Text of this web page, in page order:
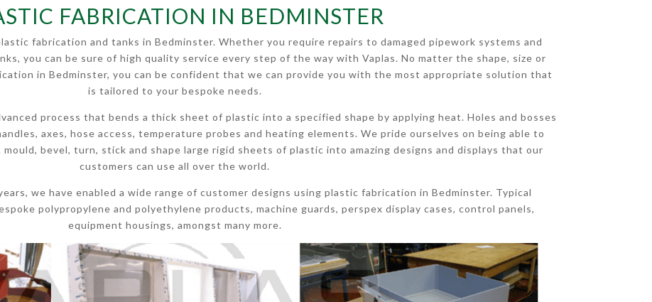
FABRICATION IN BEDMINSTER
fabrication and tanks in Bedminster. Whether you require repairs to damaged pipework systems and
you can be sure of high quality service every step of the way with Vaplas. No matter the shape, size or
in Bedminster, you can be confident that we can provide you with the most appropriate solution that
is tailored to your bespoke needs.
process that bends a thick sheet of plastic into a specified shape by applying heat. Holes and bosses
axes, hose access, temperature probes and heating elements. We pride ourselves on being able to
bevel, turn, stick and shape large rigid sheets of plastic into amazing designs and displays that our
customers can use all over the world.
we have enabled a wide range of customer designs using plastic fabrication in Bedminster. Typical
polypropylene and polyethylene products, machine guards, perspex display cases, control panels,
equipment housings, amongst many more.